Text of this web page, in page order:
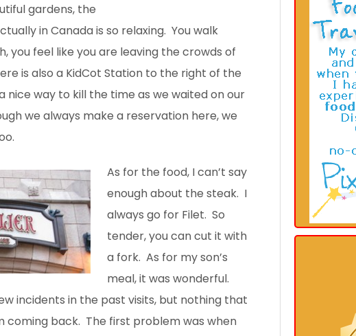
gardens, the
in Canada is so relaxing. You walk
you feel like you are leaving the crowds of
is also a KidCot Station to the right of the
nice way to kill the time as we waited on our
we always make a reservation here, we
As for the food, I can’t say
enough about the steak. I
always go for Filet. So
tender, you can cut it with
a fork. As for my son’s
meal, it was wonderful.
incidents in the past visits, but nothing that
coming back. The first problem was when